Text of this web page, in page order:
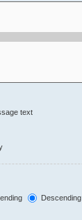
text
Descending